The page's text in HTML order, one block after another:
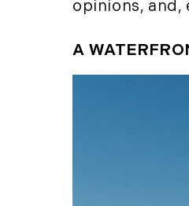
opinions, and,
A